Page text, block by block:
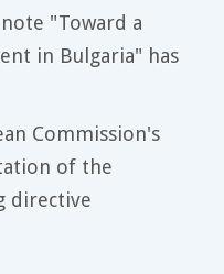
"Toward a
in Bulgaria" has
Commission's
of the
directive